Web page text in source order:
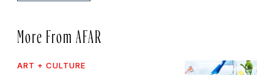
More From AFAR
ART + CULTURE